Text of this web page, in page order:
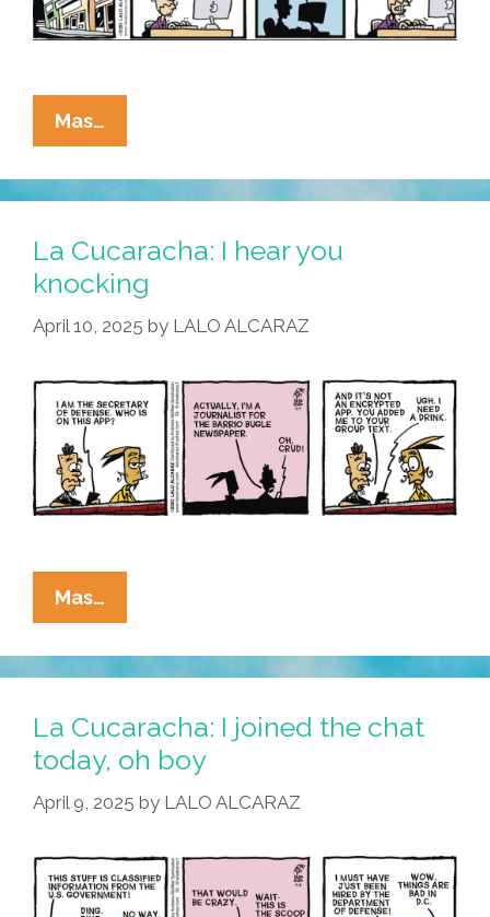
Mas…
Cucaracha:
Secret
War
Я
Us
La Cucaracha: I hear you
knocking
April 10, 2025 by LALO ALCARAZ
Mas…
Cucaracha:
I
Hear
Knocking
La Cucaracha: I joined the chat
today, oh boy
April 9, 2025 by LALO ALCARAZ